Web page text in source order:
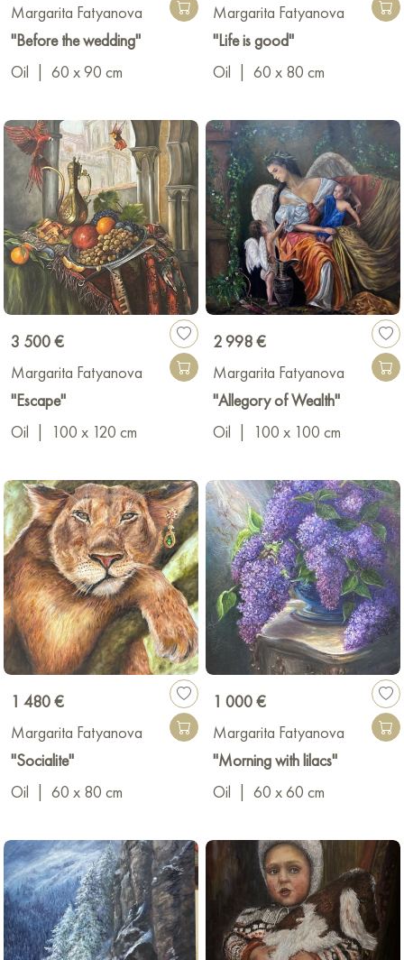
Margarita Fatyanova
"Before the wedding"
Oil
60 x 90 cm
Margarita Fatyanova
"Life is good"
Oil
60 x 80 cm
3 500 €
Margarita Fatyanova
"Escape"
Oil
100 x 120 cm
2 998 €
Margarita Fatyanova
"Allegory of Wealth"
Oil
100 x 100 cm
1 480 €
Margarita Fatyanova
"Socialite"
Oil
60 x 80 cm
1 000 €
Margarita Fatyanova
"Morning with lilacs"
Oil
60 x 60 cm